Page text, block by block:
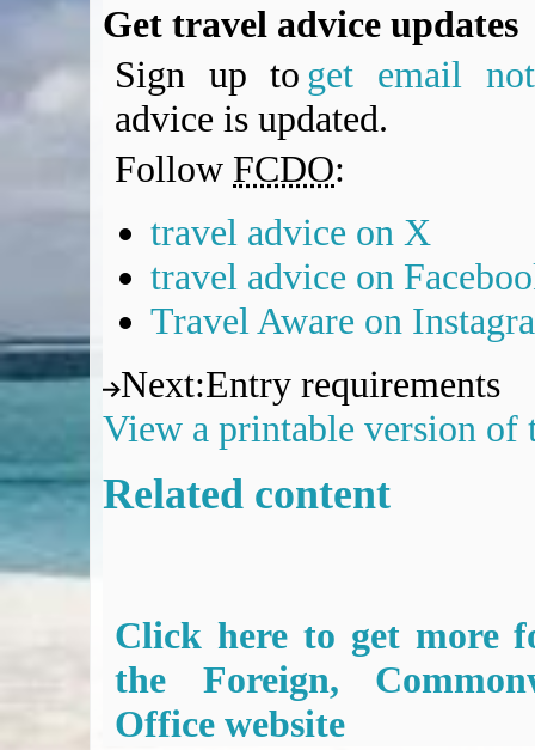
Get travel advice updates
Sign up to get email
advice is updated.
Follow FCDO:
travel advice on X
travel advice on
Travel Aware on
Next:Entry requirements
View a printable version of
Related content
Click here to get more
the Foreign,
Office website